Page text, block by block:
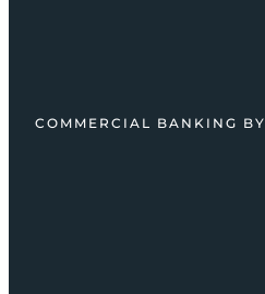
COMMERCIAL BANKING BY